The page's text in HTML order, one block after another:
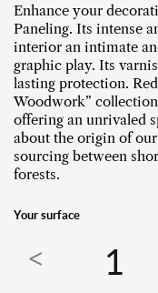
Enhance your
Paneling. Its intense
interior an intimate
graphic play. Its
lasting protection.
Woodwork”
offering an unrivaled
about the origin of
sourcing between
forests.
Your surface